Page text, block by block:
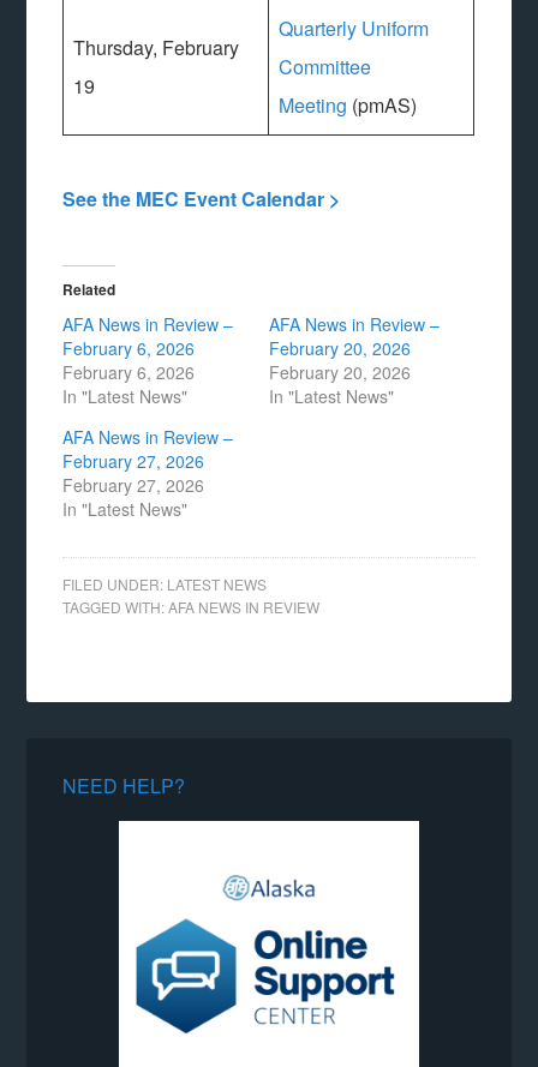
Thursday, February
19
Quarterly Uniform
Committee
Meeting (pmAS)
See the MEC Event Calendar >
Related
AFA News in Review –
February 6, 2026
February 6, 2026
In "Latest News"
AFA News in Review –
February 20, 2026
February 20, 2026
In "Latest News"
AFA News in Review –
February 27, 2026
February 27, 2026
In "Latest News"
FILED UNDER: LATEST NEWS
TAGGED WITH:AFA NEWS IN REVIEW
NEED HELP?